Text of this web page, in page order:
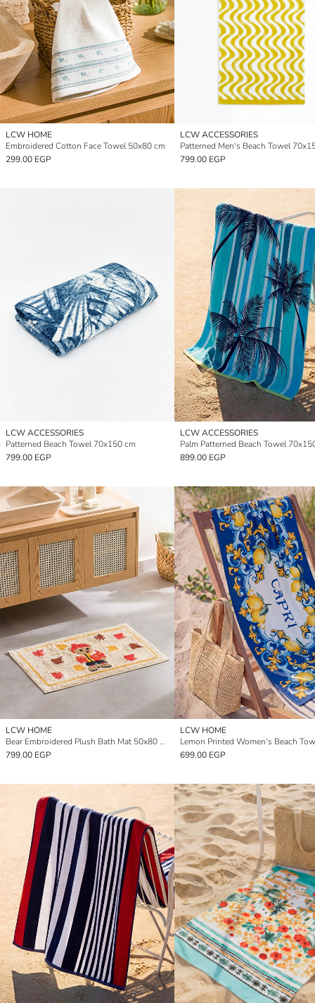
LCW HOME
Embroidered Cotton Face Towel 50x80 cm
299.00 EGP
LCW ACCESSORIES
Patterned Men's Beach Towel
799.00 EGP
LCW ACCESSORIES
Patterned Beach Towel 70x150 cm
799.00 EGP
LCW ACCESSORIES
Palm Patterned Beach Towel
899.00 EGP
LCW HOME
Bear Embroidered Plush Bath Mat 50x80 cm
799.00 EGP
LCW HOME
699.00 EGP